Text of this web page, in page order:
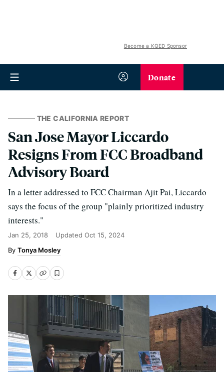
Become a KQED Sponsor
Donate
THE CALIFORNIA REPORT
San Jose Mayor Liccardo
Resigns From FCC Broadband
Advisory Board
In a letter addressed to FCC Chairman Ajit Pai, Liccardo
says the focus of the group "plainly prioritized industry
interests."
Jan 25, 2018 Updated Oct 15, 2024
Tonya Mosley